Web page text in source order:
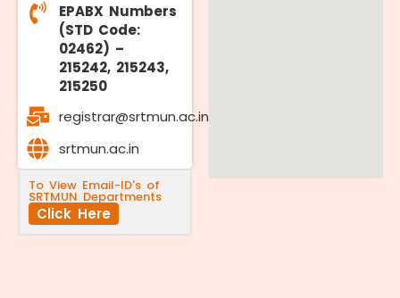
EPABX Numbers
(STD Code:
02462) –
215242, 215243,
215250
registrar@srtmun.ac.in
srtmun.ac.in
To View Email-ID's of
SRTMUN Departments
Click Here